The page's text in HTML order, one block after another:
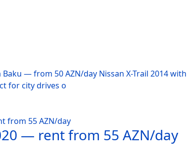
Baku — from 50 AZN/day Nissan X-Trail 2014
for city drives o
— rent from 55 AZN/day